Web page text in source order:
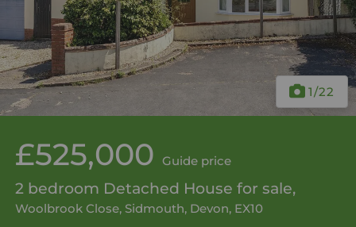
1/22
£525,000 Guide price
2 bedroom Detached House for sale,
Woolbrook Close, Sidmouth, Devon, EX10